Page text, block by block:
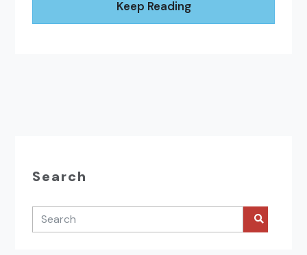
Keep Reading
Search